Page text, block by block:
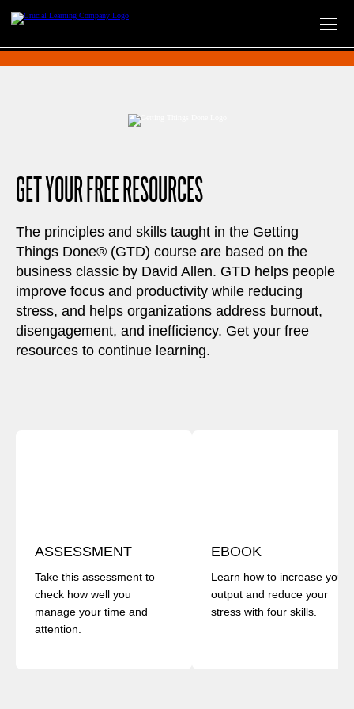
content
GET YOUR FREE RESOURCES
The principles and skills taught in the Getting
Things Done® (GTD) course are based on the
business classic by David Allen. GTD helps people
improve focus and productivity while reducing
stress, and helps organizations address burnout,
disengagement, and inefficiency. Get your free
resources to continue learning.
ASSESSMENT
Take this assessment to
check how well you
manage your time and
attention.
EBOOK
Learn how to increase your
output and reduce your
stress with four skills.